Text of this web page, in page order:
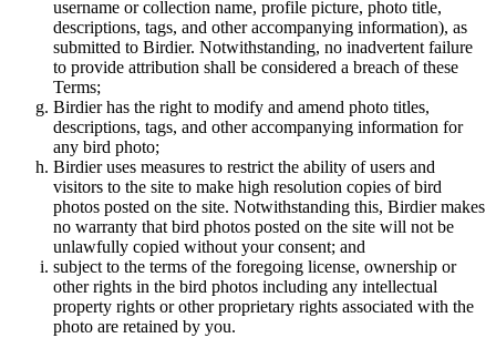
username or collection name, profile picture, photo title,
descriptions, tags, and other accompanying information), as
submitted to Birdier. Notwithstanding, no inadvertent failure
to provide attribution shall be considered a breach of these
Terms;
Birdier has the right to modify and amend photo titles,
descriptions, tags, and other accompanying information for
any bird photo;
Birdier uses measures to restrict the ability of users and
visitors to the site to make high resolution copies of bird
photos posted on the site. Notwithstanding this, Birdier makes
no warranty that bird photos posted on the site will not be
unlawfully copied without your consent; and
subject to the terms of the foregoing license, ownership or
other rights in the bird photos including any intellectual
property rights or other proprietary rights associated with the
photo are retained by you.